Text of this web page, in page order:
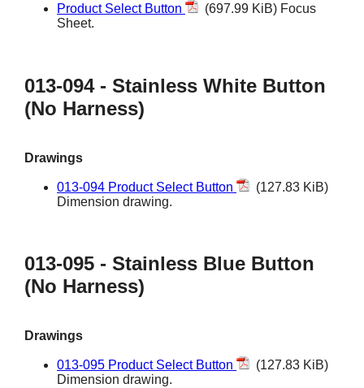
Product Select Button
(697.99 KiB) Focus
Sheet.
013-094 - Stainless White Button
(No Harness)
Drawings
013-094 Product Select Button
(127.83 KiB)
Dimension drawing.
013-095 - Stainless Blue Button
(No Harness)
Drawings
013-095 Product Select Button
(127.83 KiB)
Dimension drawing.